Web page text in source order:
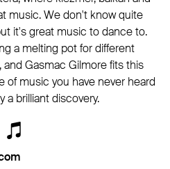
music. We don't know quite
it's great music to dance to.
a melting pot for different
Gasmac Gilmore fits this
of music you have never heard
a brilliant discovery.